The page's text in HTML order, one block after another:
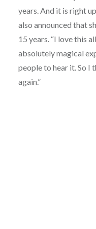
years. And it is right
also announced that
15 years. “I love this
absolutely magical
people to hear it. So I
again.”